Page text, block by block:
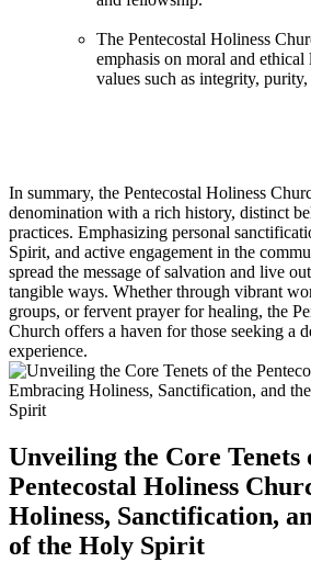
The Pentecostal Holiness
emphasis on moral and
values such as integrity,
In summary, the Pentecostal Holiness
denomination with a rich history, distinct
practices. Emphasizing personal
Spirit, and active engagement in the
spread the message of salvation and live
tangible ways. Whether through vibrant
groups, or fervent prayer for healing, the
Church offers a haven for those seeking a
experience.
Unveiling the Core Tenets
Pentecostal Holiness
Holiness, Sanctification,
of the Holy Spirit